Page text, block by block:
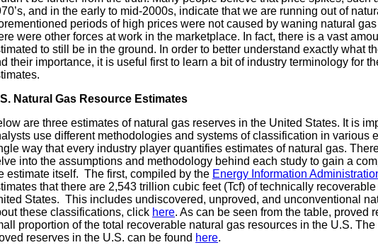
and in the early to mid-2000s, indicate that we are running out of
periods of high prices were not caused by waning natural
were other forces at work in the marketplace. In fact, there is a vast
to still be in the ground. In order to better understand exactly what
their importance, it is useful first to learn a bit of industry terminology for
Natural Gas Resource Estimates
are three estimates of natural gas reserves in the United States. It is
use different methodologies and systems of classification in various
way that every industry player quantifies estimates of natural gas.
into the assumptions and methodology behind each study to gain a
estimate itself. The first, compiled by the Energy Information
that there are 2,543 trillion cubic feet (Tcf) of technically
States. This includes undiscovered, unproved, and unconventional
these classifications, click here. As can be seen from the table, proved
proportion of the total recoverable natural gas resources in the U.S. The
reserves in the U.S. can be found here.